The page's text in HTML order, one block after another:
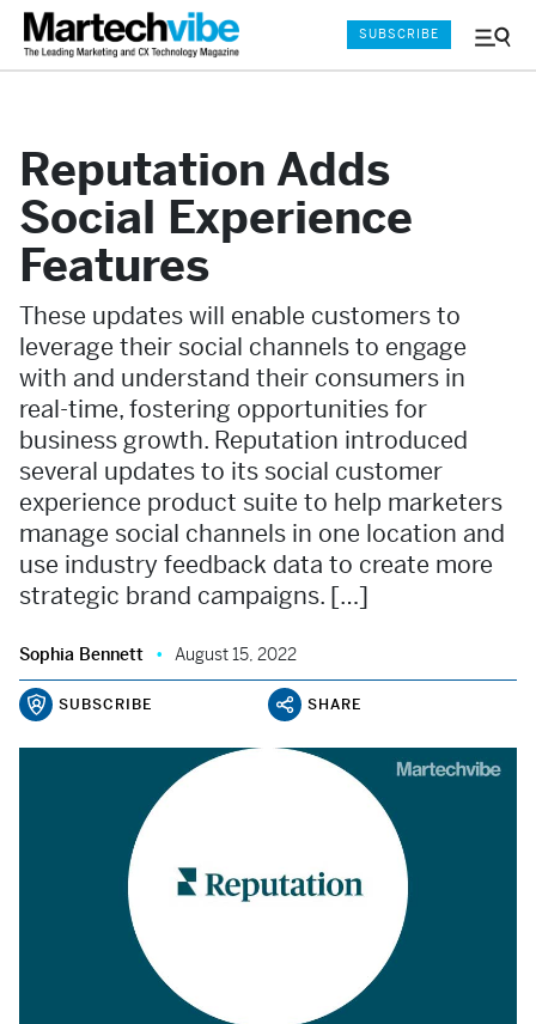
Menu
SUBSCRIBE
Reputation Adds
Social Experience
Features
These updates will enable customers to
leverage their social channels to engage
with and understand their consumers in
real-time, fostering opportunities for
business growth. Reputation introduced
several updates to its social customer
experience product suite to help marketers
manage social channels in one location and
use industry feedback data to create more
strategic brand campaigns. […]
Sophia Bennett August 15, 2022
SUBSCRIBE SHARE